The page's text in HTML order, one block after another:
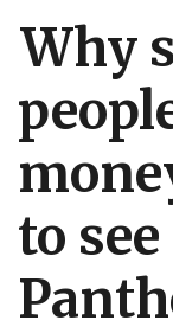
Why
to